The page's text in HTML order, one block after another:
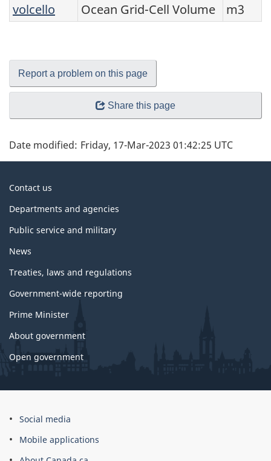
volcello Ocean Grid-Cell Volume m3
Report a problem on this page
Share this page
Date modified: Friday, 17-Mar-2023 01:42:25 UTC
About
government
Contact us
Departments and agencies
Public service and military
News
Treaties, laws and regulations
Government-wide reporting
Prime Minister
About government
Open government
About
this
Social media
Mobile applications